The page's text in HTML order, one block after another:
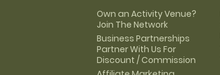
Own an Activity Venue?
Join The Network
Business Partnerships
Partner With Us For
Discount / Commission